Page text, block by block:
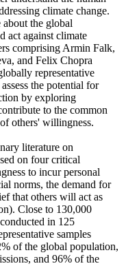
climate change.
the global
act against climate
comprising Armin Falk,
and Felix Chopra
representative
the potential for
by exploring
to the common
others' willingness.
literature on
on four critical
to incur personal
norms, the demand for
that others will act as
Close to 130,000
in 125
samples
of the global population,
and 96% of the